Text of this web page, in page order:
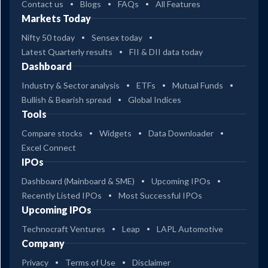
Contact us Blogs FAQs All Features
Markets Today
Nifty 50 today
Sensex today
Latest Quarterly results
FII & DII data today
Dashboard
Industry & Sector analysis ETFs
Mutual Funds
Bullish & Bearish spread
Global Indices
Tools
Compare stocks Widgets
Data Downloader
Excel Connect
IPOs
Dashboard (Mainboard & SME)
Upcoming IPOs
Recently Listed IPOs
Most Successful IPOs
Upcoming IPOs
Technocraft Ventures Leap LAPL Automotive
Company
Privacy Terms of Use Disclaimer